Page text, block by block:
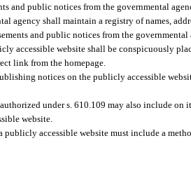
and public notices from the governmental
agency shall maintain a registry of names,
and public notices from the governmental
accessible website shall be conspicuously
link from the homepage.
notices on the publicly accessible
under s. 610.109 may also include on
website.
accessible website must include a